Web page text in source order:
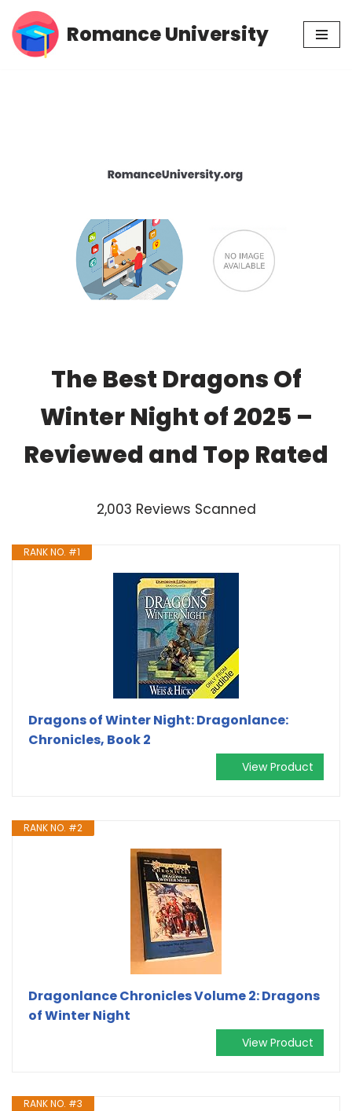
Skip
Romance University
The Best Dragons Of
Winter Night of 2025 –
Reviewed and Top Rated
2,003 Reviews Scanned
RANK NO. #1
Dragons of Winter Night: Dragonlance:
Chronicles, Book 2
View Product
RANK NO. #2
Dragonlance Chronicles Volume 2: Dragons
of Winter Night
View Product
RANK NO. #3